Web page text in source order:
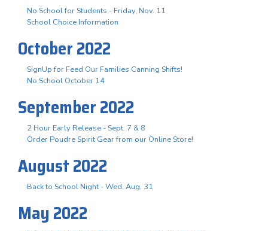
No School for Students - Friday, Nov. 11
School Choice Information
October 2022
SignUp for Feed Our Families Canning Shifts!
No School October 14
September 2022
2 Hour Early Release - Sept. 7 & 8
Order Poudre Spirit Gear from our Online Store!
August 2022
Back to School Night - Wed. Aug. 31
May 2022